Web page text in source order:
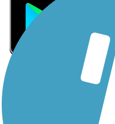
Sign Up for eNews